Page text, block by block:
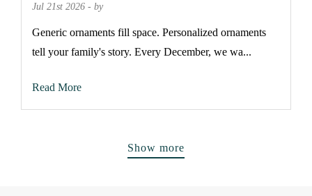
Jul 21st 2026 - by
Generic ornaments fill space. Personalized ornaments
tell your family's story. Every December, we wa...
Read More
Show more